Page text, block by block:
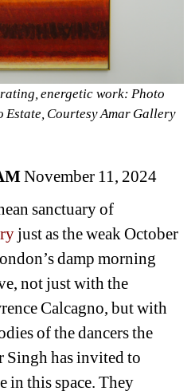
energetic work: Photo
Estate, Courtesy Amar Gallery
November 11, 2024
sanctuary of
just as the weak October
damp morning
not just with the
Calcagno, but with
of the dancers the
Singh has invited to
in this space. They